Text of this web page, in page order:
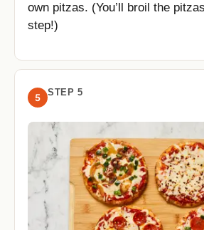
own pitzas. (You’ll broil the
step!)
5 STEP 5